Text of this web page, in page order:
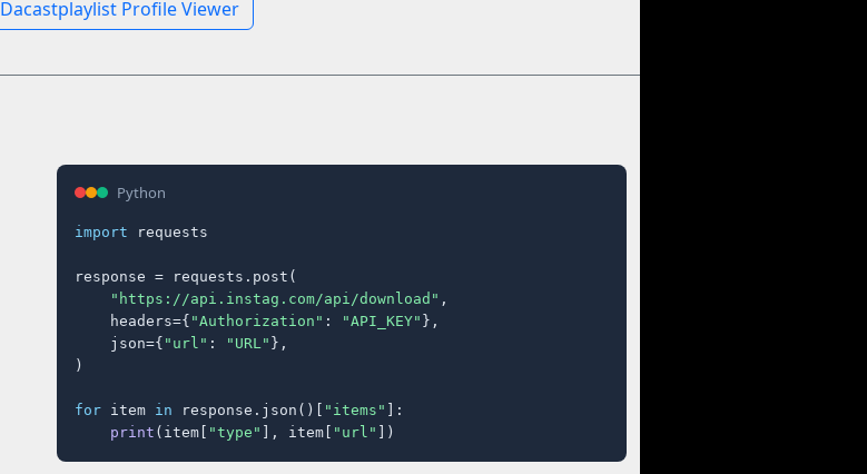
Dacastplaylist Profile Viewer
Python
import requests
response = requests.post(
"https://api.instag.com/api/download" ,
    headers={
"Authorization" : "API_KEY" },
    json={
"url" : "URL" },
)
for item in response.json()[ "items" ]:
print (item[ "type" ], item[ "url" ])